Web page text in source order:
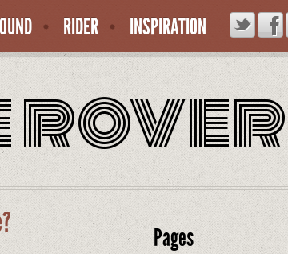
RIDER INSPIRATION
rover
Pages